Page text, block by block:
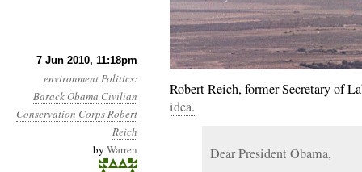
7 Jun 2010, 11:18pm
environmentPolitics:
Barack Obama Civilian
Conservation CorpsRobert
Reich
by Warren
Month 6, Day 8: Oh,
Robert Reich, former Secretary of
idea.
Dear President Obama,